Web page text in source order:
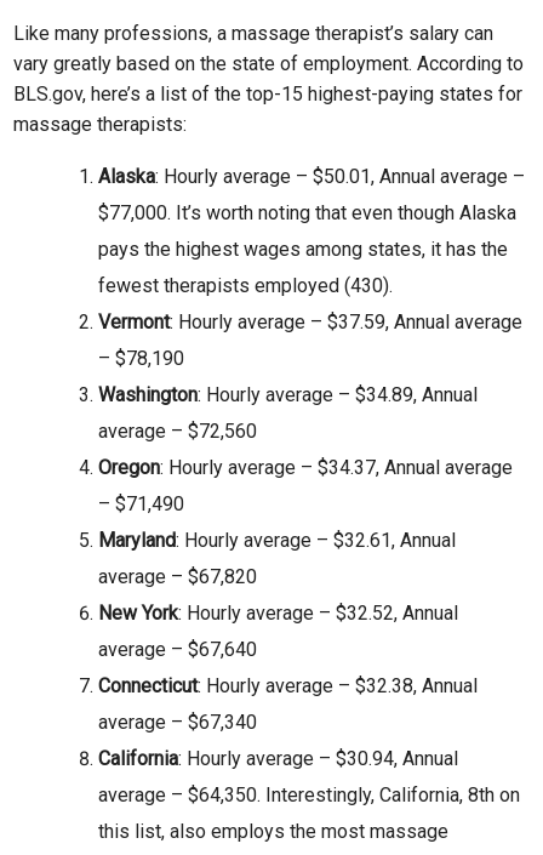
Like many professions, a massage therapist’s salary can
vary greatly based on the state of employment. According to
BLS.gov, here’s a list of the top-15 highest-paying states for
massage therapists:
Alaska: Hourly average – $50.01, Annual average –
$77,000. It’s worth noting that even though Alaska
pays the highest wages among states, it has the
fewest therapists employed (430).
Vermont: Hourly average – $37.59, Annual average
– $78,190
Washington: Hourly average – $34.89, Annual
average – $72,560
Oregon: Hourly average – $34.37, Annual average
– $71,490
Maryland: Hourly average – $32.61, Annual
average – $67,820
New York: Hourly average – $32.52, Annual
average – $67,640
Connecticut: Hourly average – $32.38, Annual
average – $67,340
California: Hourly average – $30.94, Annual
average – $64,350. Interestingly, California, 8th on
this list, also employs the most massage